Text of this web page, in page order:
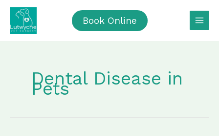
content
Book Online
Dental Disease in
Pets